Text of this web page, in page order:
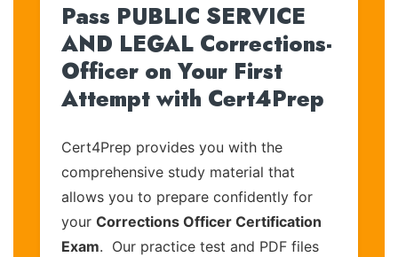
Pass PUBLIC SERVICE
AND LEGAL Corrections-
Officer on Your First
Attempt with Cert4Prep
Cert4Prep provides you with the
comprehensive study material that
allows you to prepare confidently for
your Corrections Officer Certification
Exam. Our practice test and PDF files